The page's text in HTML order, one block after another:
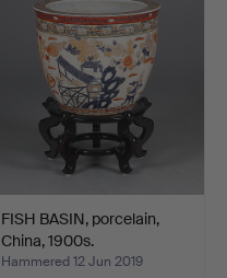
FISH BASIN, porcelain,
China, 1900s.
Hammered 12 Jun 2019